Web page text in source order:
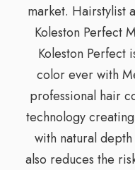
market. Hairstylist
Koleston Perfect
Koleston Perfect
color ever with
professional hair
technology
with natural
also reduces the